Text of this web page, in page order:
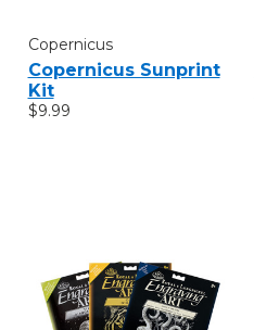
Copernicus
Copernicus Sunprint
Kit
$9.99